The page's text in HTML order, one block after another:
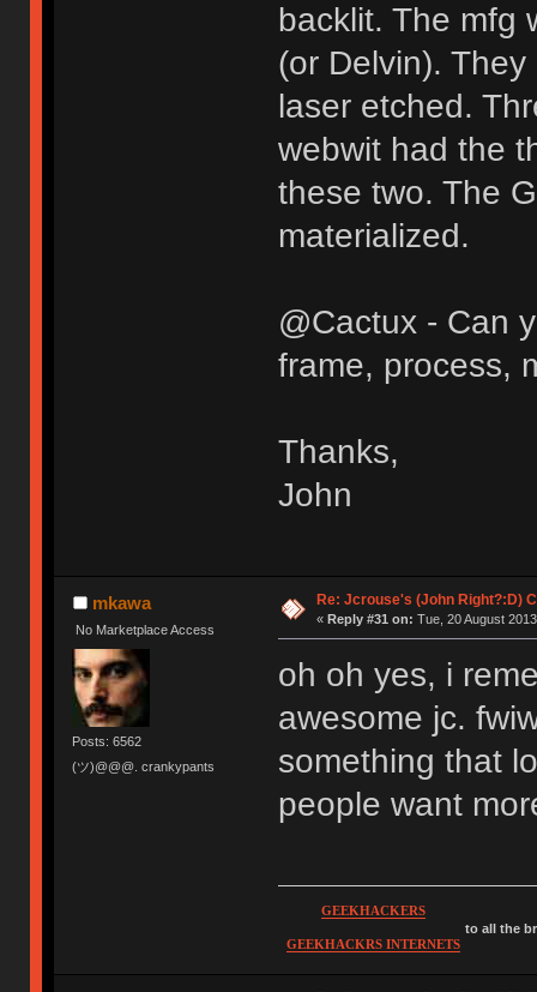
backlit. The mfg
(or Delvin).
laser etched.
webwit had the
these two. The
materialized.
@Cactux - Can
frame, process,
Thanks,
John
mkawa
No Marketplace Access
Posts: 6562
(ツ)@@@. crankypants
Re: Jcrouse's (John Right?:D)
« Reply #31 on: Tue, 20 August
oh oh yes, i
awesome jc.
something that
people want
GEEKHACKERS
GEEKHACKRS INTERNETS
to all the